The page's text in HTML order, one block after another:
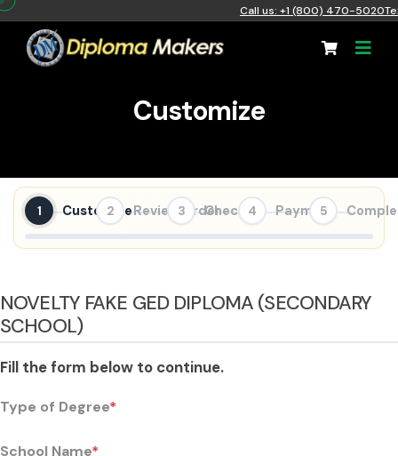
Call us: +1 (800) 470-5020
Customize
1 Customize
2 Review Order
3 Checkout
4 Payment
5
NOVELTY FAKE GED DIPLOMA (SECONDARY
SCHOOL)
Fill the form below to continue.
Type of Degree*
School Name*